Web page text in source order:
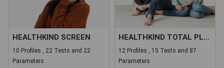
HEALTHKIND SCREEN
10 Profiles , 22 Tests and 22
Parameters
HEALTHKIND TOTAL PLUS
12 Profiles , 15 Tests and 87
Parameters